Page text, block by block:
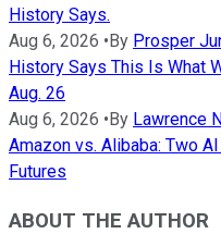
History Says.
Aug 6, 2026 • By Prosper
History Says This Is What
Aug. 26
Aug 6, 2026 • By Lawrence
Amazon vs. Alibaba: Two
Futures
ABOUT THE AUTHOR